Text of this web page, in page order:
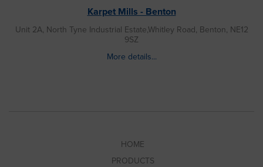
Karpet Mills - Benton
Unit 2A, North Tyne Industrial Estate,Whitley Road, Benton, NE12
9SZ
More details...
HOME
PRODUCTS